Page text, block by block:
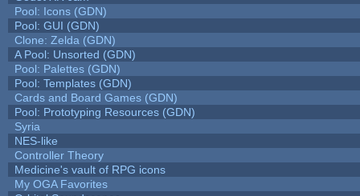
Pool: Icons (GDN)
Pool: GUI (GDN)
Clone: Zelda (GDN)
A Pool: Unsorted (GDN)
Pool: Palettes (GDN)
Pool: Templates (GDN)
Cards and Board Games (GDN)
Pool: Prototyping Resources (GDN)
Syria
NES-like
Controller Theory
Medicine's vault of RPG icons
My OGA Favorites